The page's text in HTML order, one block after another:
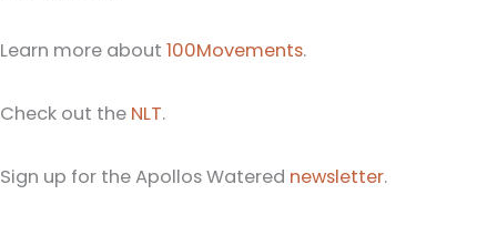
Learn more about 100Movements.
Check out the NLT.
Sign up for the Apollos Watered newsletter.